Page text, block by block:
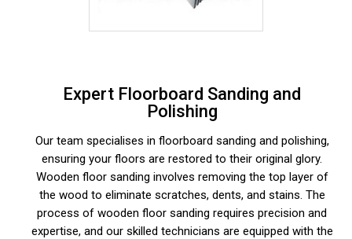
Expert Floorboard Sanding and
Polishing
Our team specialises in floorboard sanding and polishing,
ensuring your floors are restored to their original glory.
Wooden floor sanding involves removing the top layer of
the wood to eliminate scratches, dents, and stains. The
process of wooden floor sanding requires precision and
expertise, and our skilled technicians are equipped with the